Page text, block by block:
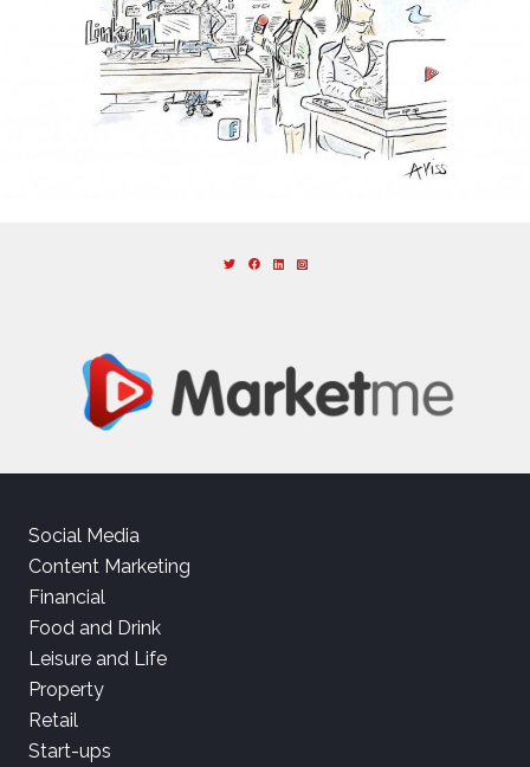
Social Media
Content Marketing
Financial
Food and Drink
Leisure and Life
Property
Retail
Start-ups